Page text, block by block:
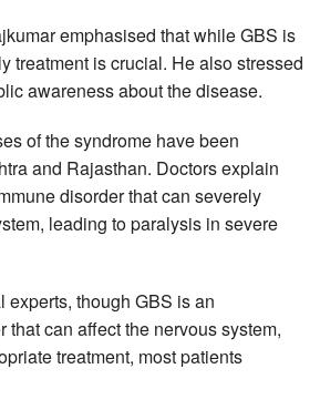
emphasised that while GBS is
treatment is crucial. He also stressed
awareness about the disease.
of the syndrome have been
and Rajasthan. Doctors explain
disorder that can severely
leading to paralysis in severe
experts, though GBS is an
that can affect the nervous system,
treatment, most patients